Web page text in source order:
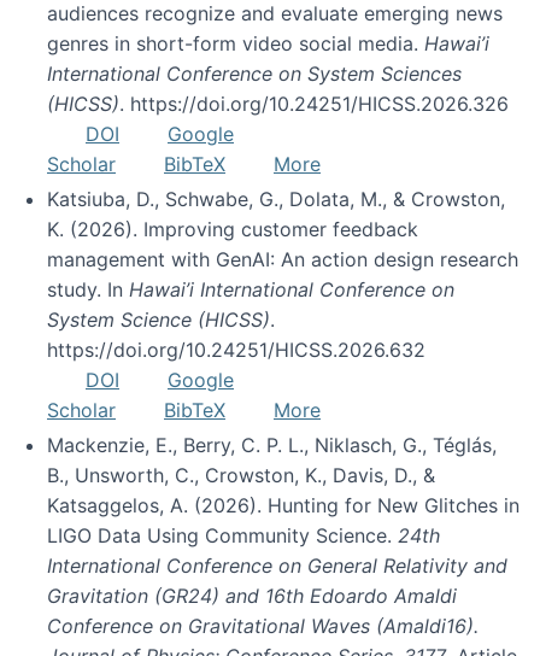
audiences recognize and evaluate emerging news
genres in short-form video social media. Hawai’i
International Conference on System Sciences
(HICSS). https://doi.org/10.24251/HICSS.2026.326
DOI
Google
Scholar
BibTeX
More
Katsiuba, D., Schwabe, G., Dolata, M., & Crowston,
K. (2026). Improving customer feedback
management with GenAI: An action design research
study. In Hawai’i International Conference on
System Science (HICSS).
https://doi.org/10.24251/HICSS.2026.632
DOI
Google
Scholar
BibTeX
More
Mackenzie, E., Berry, C. P. L., Niklasch, G., Téglás,
B., Unsworth, C., Crowston, K., Davis, D., &
Katsaggelos, A. (2026). Hunting for New Glitches in
LIGO Data Using Community Science. 24th
International Conference on General Relativity and
Gravitation (GR24) and 16th Edoardo Amaldi
Conference on Gravitational Waves (Amaldi16).